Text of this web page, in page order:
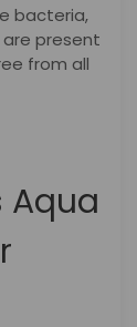
bacteria,
present
from all
Aqua